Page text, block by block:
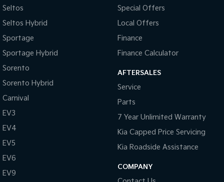
Seltos
Seltos Hybrid
Sportage
Sportage Hybrid
Sorento
Sorento Hybrid
Carnival
EV3
EV4
EV5
EV6
EV9
Special Offers
Local Offers
Finance
Finance Calculator
AFTERSALES
Service
Parts
7 Year Unlimited Warranty
Kia Capped Price Servicing
Kia Roadside Assistance
COMPANY